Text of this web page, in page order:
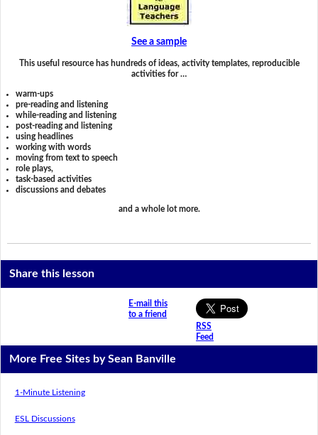
See a sample
This useful resource has hundreds of ideas, activity templates, reproducible
activities for …
warm-ups
pre-reading and listening
while-reading and listening
post-reading and listening
using headlines
working with words
moving from text to speech
role plays,
task-based activities
discussions and debates
and a whole lot more.
Share this lesson
E-mail this
to a friend
RSS
Feed
More Free Sites by Sean Banville
1-Minute Listening
ESL Discussions